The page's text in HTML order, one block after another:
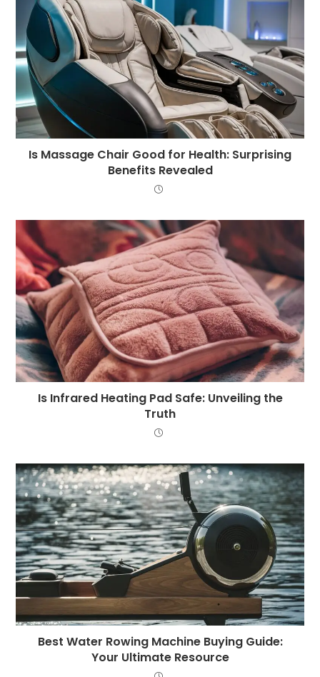
Is Massage Chair Good for Health: Surprising
Benefits Revealed
Is Infrared Heating Pad Safe: Unveiling the
Truth
Best Water Rowing Machine Buying Guide:
Your Ultimate Resource